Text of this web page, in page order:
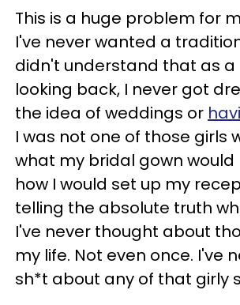
This is a huge problem for
I've never wanted a
didn't understand that as a
looking back, I never got
the idea of weddings or
I was not one of those girls
what my bridal gown would
how I would set up my
telling the absolute truth
I've never thought about
my life. Not even once. I've
sh*t about any of that girly